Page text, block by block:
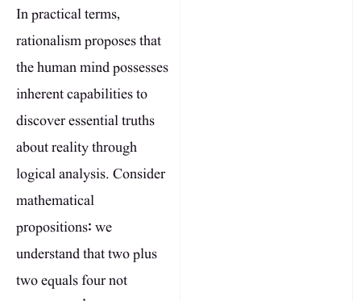
In practical terms,
rationalism proposes that
the human mind possesses
inherent capabilities to
discover essential truths
about reality through
logical analysis. Consider
mathematical
propositions: we
understand that two plus
two equals four not